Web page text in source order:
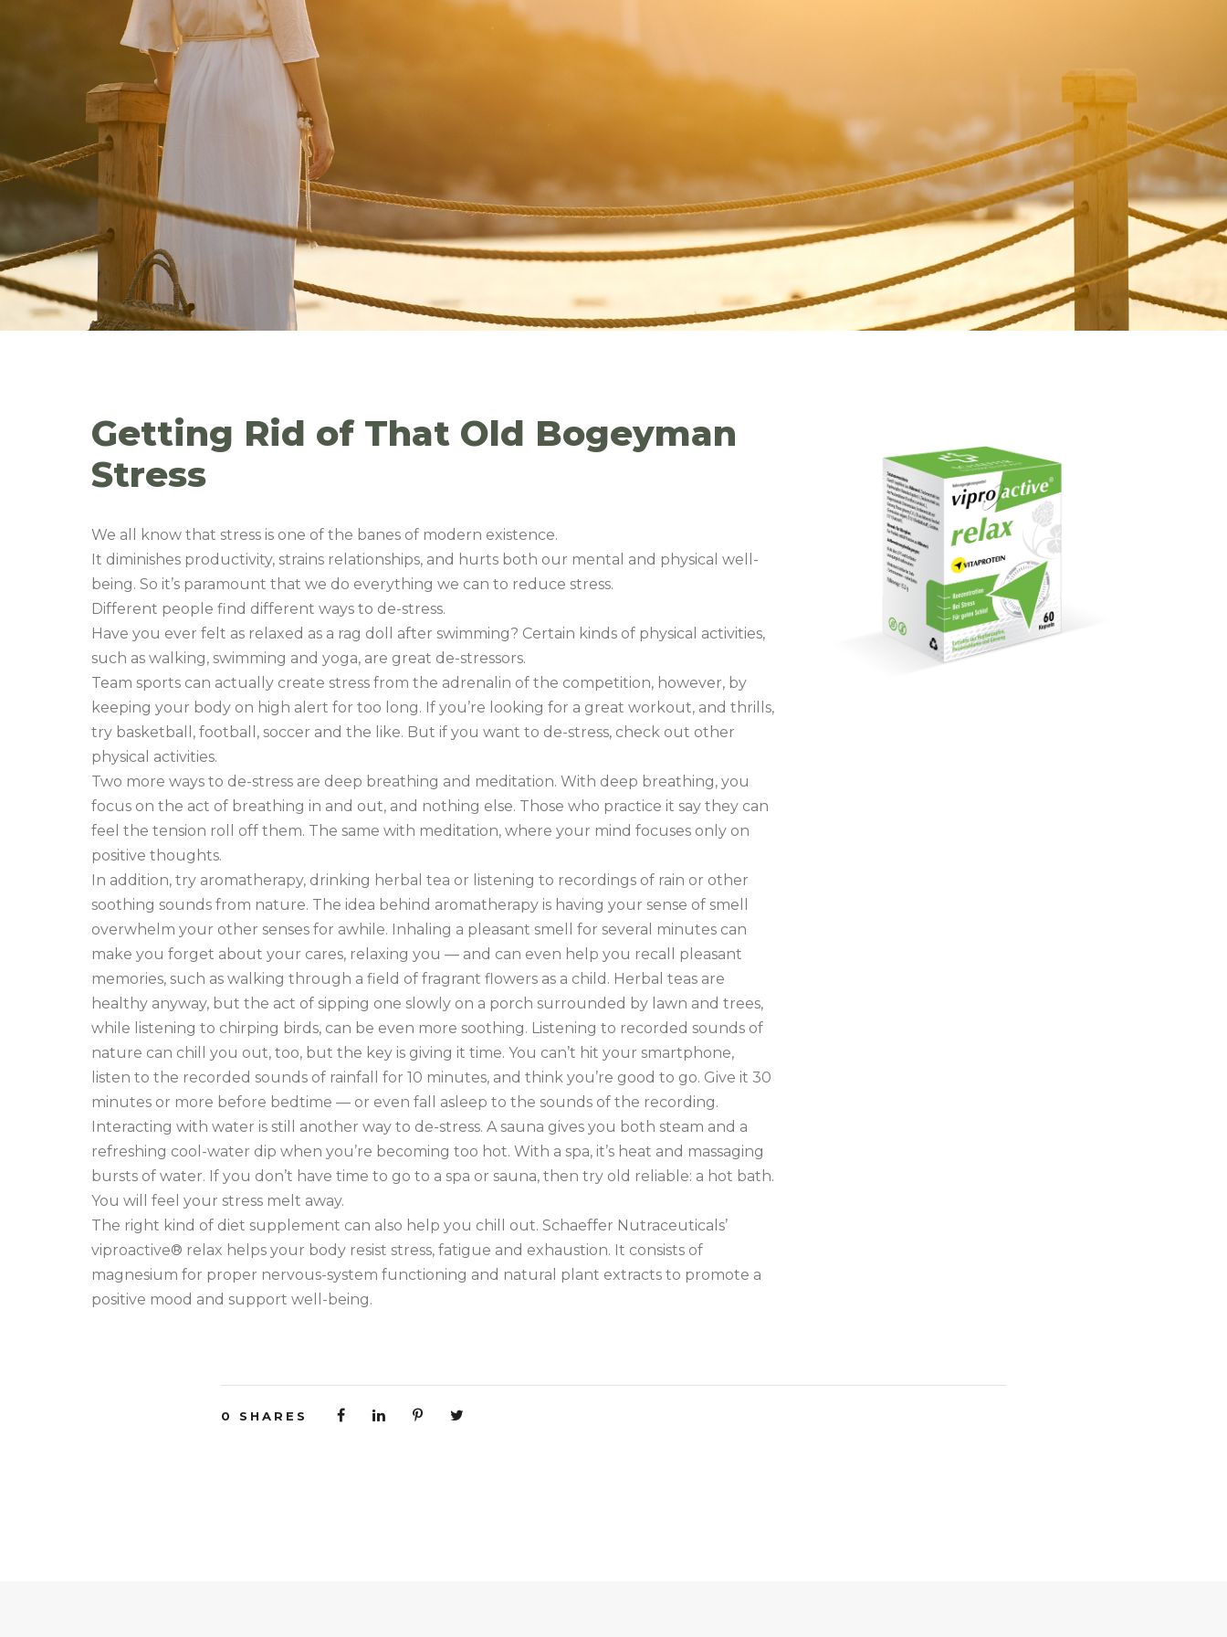
Getting Rid of That Old Bogeyman
Stress
We all know that stress is one of the banes of modern existence.
It diminishes productivity, strains relationships, and hurts both our mental and physical well-
being. So it’s paramount that we do everything we can to reduce stress.
Different people find different ways to de-stress.
Have you ever felt as relaxed as a rag doll after swimming? Certain kinds of physical activities,
such as walking, swimming and yoga, are great de-stressors.
Team sports can actually create stress from the adrenalin of the competition, however, by
keeping your body on high alert for too long. If you’re looking for a great workout, and thrills,
try basketball, football, soccer and the like. But if you want to de-stress, check out other
physical activities.
Two more ways to de-stress are deep breathing and meditation. With deep breathing, you
focus on the act of breathing in and out, and nothing else. Those who practice it say they can
feel the tension roll off them. The same with meditation, where your mind focuses only on
positive thoughts.
In addition, try aromatherapy, drinking herbal tea or listening to recordings of rain or other
soothing sounds from nature. The idea behind aromatherapy is having your sense of smell
overwhelm your other senses for awhile. Inhaling a pleasant smell for several minutes can
make you forget about your cares, relaxing you — and can even help you recall pleasant
memories, such as walking through a field of fragrant flowers as a child. Herbal teas are
healthy anyway, but the act of sipping one slowly on a porch surrounded by lawn and trees,
while listening to chirping birds, can be even more soothing. Listening to recorded sounds of
nature can chill you out, too, but the key is giving it time. You can’t hit your smartphone,
listen to the recorded sounds of rainfall for 10 minutes, and think you’re good to go. Give it 30
minutes or more before bedtime — or even fall asleep to the sounds of the recording.
Interacting with water is still another way to de-stress. A sauna gives you both steam and a
refreshing cool-water dip when you’re becoming too hot. With a spa, it’s heat and massaging
bursts of water. If you don’t have time to go to a spa or sauna, then try old reliable: a hot bath.
You will feel your stress melt away.
The right kind of diet supplement can also help you chill out. Schaeffer Nutraceuticals’
viproactive® relax helps your body resist stress, fatigue and exhaustion. It consists of
magnesium for proper nervous-system functioning and natural plant extracts to promote a
positive mood and support well-being.
0 SHARES